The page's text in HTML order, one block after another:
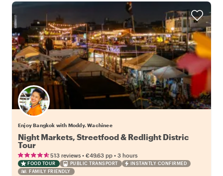
Enjoy Bangkok with Moddy. Wachinee
Night Markets, Streetfood & Redlight Distric
Tour
513 reviews • €49.63 pp • 3 hours
FOOD TOUR PUBLIC TRANSPORT
INSTANTLY CONFIRMED
FAMILY FRIENDLY